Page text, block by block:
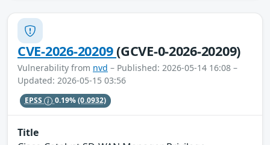
CVE-2026-20209(GCVE-0-2026-20209)
Vulnerability from nvd – Published: 2026-05-14 16:08 –
Updated: 2026-05-15 03:56
EPSS 0.19%(0.0932)
Title